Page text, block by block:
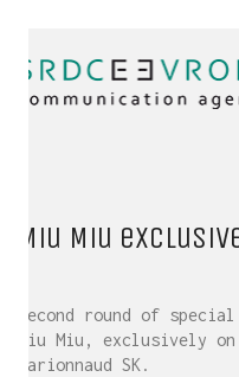
Miu Miu
Second round of
Miu Miu, exclusively on
Marionnaud SK.